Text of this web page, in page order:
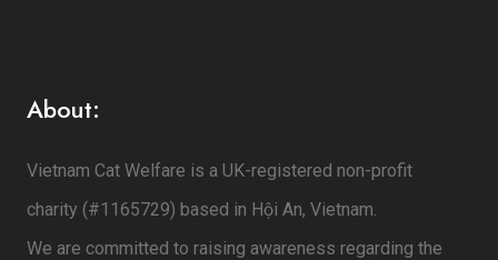
About:
Vietnam Cat Welfare is a UK-registered non-profit
charity (#1165729) based in Hội An, Vietnam.
We are committed to raising awareness regarding the